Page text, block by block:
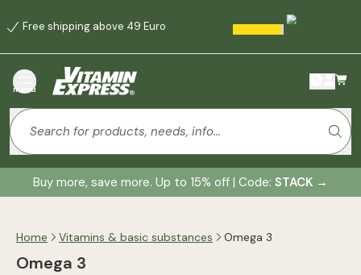
Free shipping above 49 Euro
menu
Buy more, save more. Up to 15% off | Code: STACK →
Home Vitamins & basic substances Omega 3
Omega 3